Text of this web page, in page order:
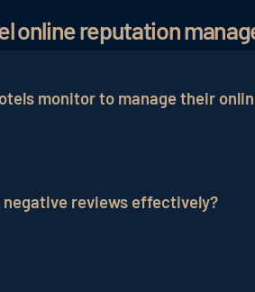
online reputation
monitor to manage their
negative reviews effectively?